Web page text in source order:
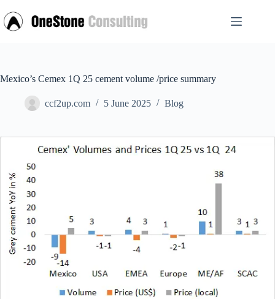
to
content
Mexico’s Cemex 1Q 25 cement volume /price summary
ccf2up.com 5 June 2025 Blog